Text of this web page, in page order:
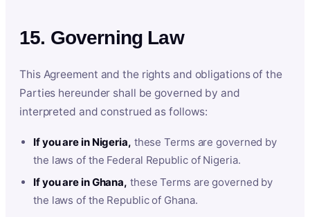
15. Governing Law
This Agreement and the rights and obligations of the
Parties hereunder shall be governed by and
interpreted and construed as follows:
If you are in Nigeria, these Terms are governed by
the laws of the Federal Republic of Nigeria.
If you are in Ghana, these Terms are governed by
the laws of the Republic of Ghana.